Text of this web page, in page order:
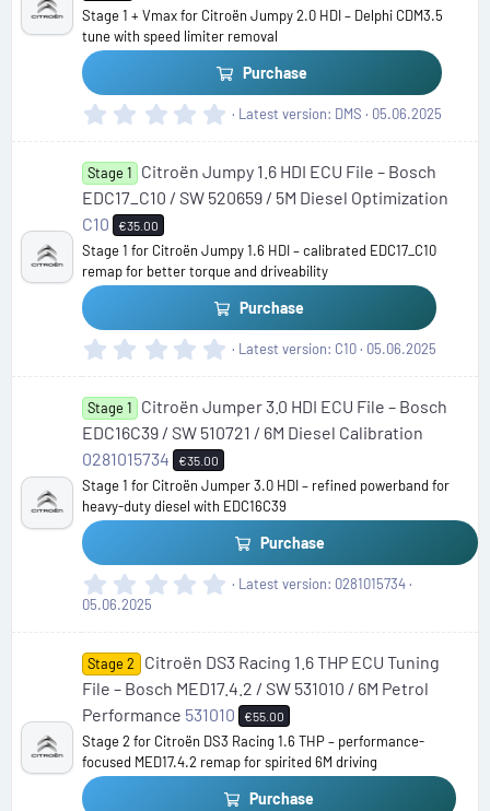
(
s
)
Stage 1 + Vmax for Citroën Jumpy 2.0 HDI – Delphi CDM3.5
tune with speed limiter removal
Purchase
0
0
s
r
(
s
)
Latest version DMS 05.06.2025
Stage 1
Citroën Jumpy 1.6 HDI ECU File – Bosch
EDC17_C10 / SW 520659 / 5M Diesel Optimization
C10
€35.00
Stage 1 for Citroën Jumpy 1.6 HDI – calibrated EDC17_C10
remap for better torque and driveability
Purchase
0
0
s
r
(
s
Latest version C10 05.06.2025
Stage 1
Citroën Jumper 3.0 HDI ECU File – Bosch
EDC16C39 / SW 510721 / 6M Diesel Calibration
0281015734
€35.00
Stage 1 for Citroën Jumper 3.0 HDI – refined powerband for
heavy-duty diesel with EDC16C39
Purchase
0
s
t
a
r
(
s
)
Latest version 0281015734
05.06.2025
Stage 2
Citroën DS3 Racing 1.6 THP ECU Tuning
File – Bosch MED17.4.2 / SW 531010 / 6M Petrol
Performance 531010 €55.00
Stage 2 for Citroën DS3 Racing 1.6 THP – performance-
focused MED17.4.2 remap for spirited 6M driving
Purchase